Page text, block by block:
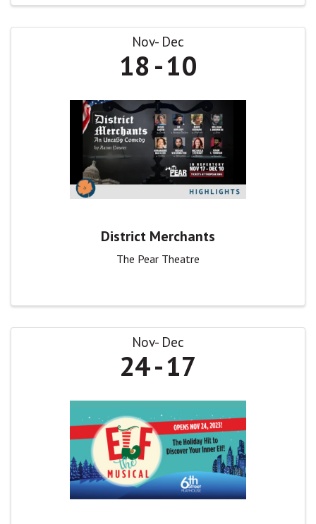
Nov Dec
18 10
District Merchants
The Pear Theatre
Nov Dec
24 17